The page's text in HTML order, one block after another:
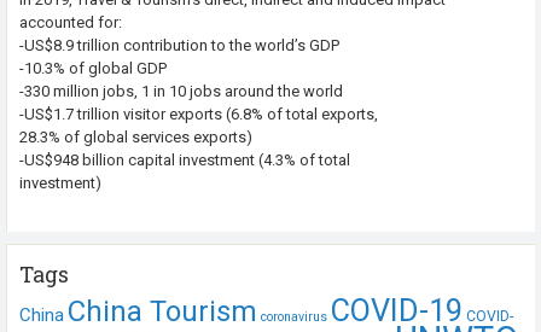
accounted for:
-US$8.9 trillion contribution to the world’s GDP
-10.3% of global GDP
-330 million jobs, 1 in 10 jobs around the world
-US$1.7 trillion visitor exports (6.8% of total exports,
28.3% of global services exports)
-US$948 billion capital investment (4.3% of total
investment)
Tags
China China Tourism coronavirus COVID-19 COVID-